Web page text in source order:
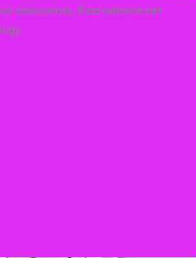
newcomer, #zerodevice.net